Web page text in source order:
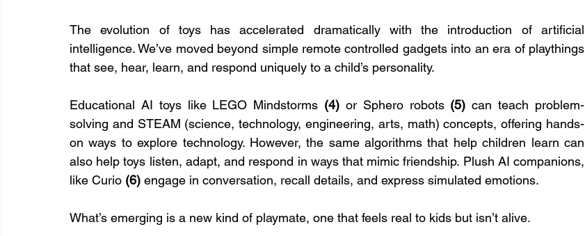
The evolution of toys has accelerated dramatically with the introduction of artificial
intelligence. We’ve moved beyond simple remote controlled gadgets into an era of playthings
that see, hear, learn, and respond uniquely to a child’s personality.
Educational AI toys like LEGO Mindstorms (4) or Sphero robots (5) can teach problem-
solving and STEAM (science, technology, engineering, arts, math) concepts, offering hands-
on ways to explore technology. However, the same algorithms that help children learn can
also help toys listen, adapt, and respond in ways that mimic friendship. Plush AI companions,
like Curio (6) engage in conversation, recall details, and express simulated emotions.
What’s emerging is a new kind of playmate, one that feels real to kids but isn’t alive.